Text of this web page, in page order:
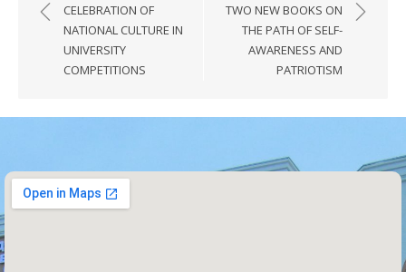
CELEBRATION OF
NATIONAL CULTURE IN
UNIVERSITY
COMPETITIONS
TWO NEW BOOKS ON
THE PATH OF SELF-
AWARENESS AND
PATRIOTISM